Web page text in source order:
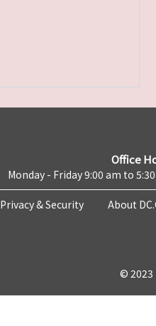
Office
Monday - Friday 9:00 am to
Privacy & Security About
©